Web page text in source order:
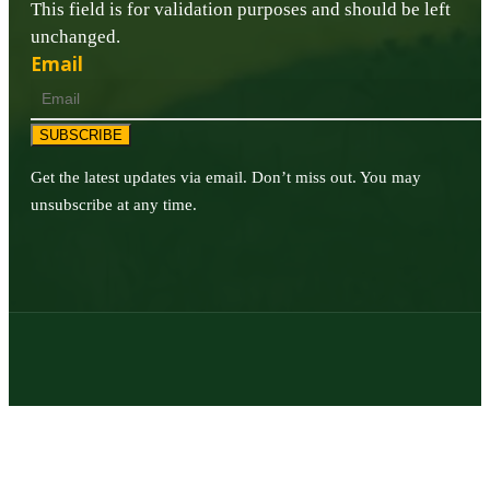
This field is for validation purposes and should be left
unchanged.
Email
SUBSCRIBE
Get the latest updates via email. Don’t miss out. You may
unsubscribe at any time.